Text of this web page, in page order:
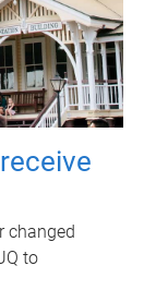
changed
to